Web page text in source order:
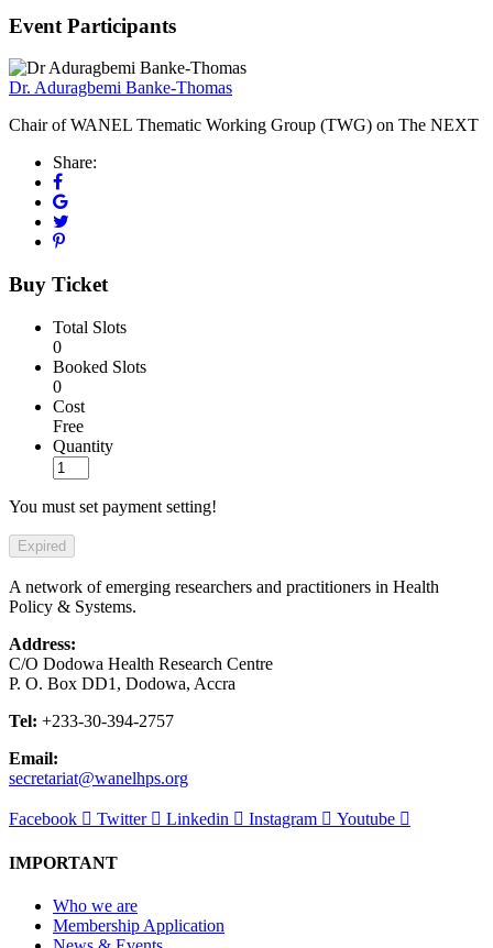
Event Participants
Dr. Aduragbemi Banke-Thomas
Chair of WANEL Thematic Working Group (TWG) on The NEXT
Share:
Buy Ticket
Total Slots
0
Booked Slots
0
Cost
Free
Quantity
You must set payment setting!
Expired
A network of emerging researchers and practitioners in Health
Policy & Systems.
Address:
C/O Dodowa Health Research Centre
P. O. Box DD1, Dodowa, Accra
Tel: +233-30-394-2757
Email:
secretariat@wanelhps.org
Facebook Twitter Linkedin Instagram Youtube
IMPORTANT
Who we are
Membership Application